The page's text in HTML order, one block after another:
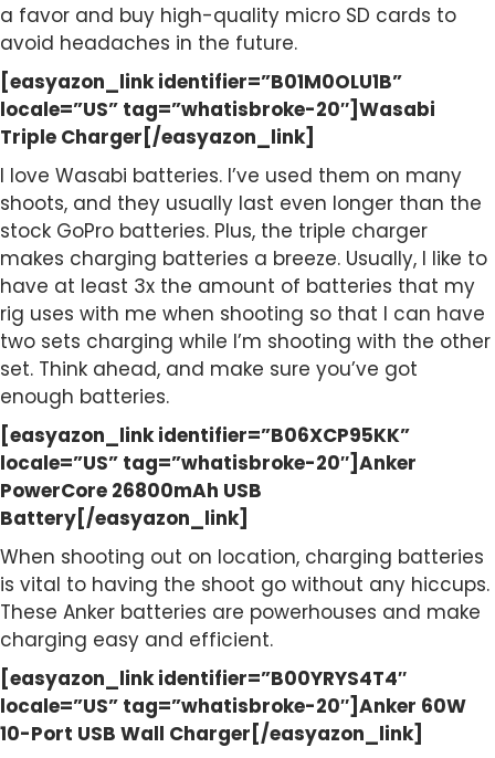
a favor and buy high-quality micro SD cards to
avoid headaches in the future.
[easyazon_link identifier=”B01M0OLU1B”
locale=”US” tag=”whatisbroke-20″]Wasabi
Triple Charger[/easyazon_link]
I love Wasabi batteries. I’ve used them on many
shoots, and they usually last even longer than the
stock GoPro batteries. Plus, the triple charger
makes charging batteries a breeze. Usually, I like to
have at least 3x the amount of batteries that my
rig uses with me when shooting so that I can have
two sets charging while I’m shooting with the other
set. Think ahead, and make sure you’ve got
enough batteries.
[easyazon_link identifier=”B06XCP95KK”
locale=”US” tag=”whatisbroke-20″]Anker
PowerCore 26800mAh USB
Battery[/easyazon_link]
When shooting out on location, charging batteries
is vital to having the shoot go without any hiccups.
These Anker batteries are powerhouses and make
charging easy and efficient.
[easyazon_link identifier=”B00YRYS4T4″
locale=”US” tag=”whatisbroke-20″]Anker 60W
10-Port USB Wall Charger[/easyazon_link]